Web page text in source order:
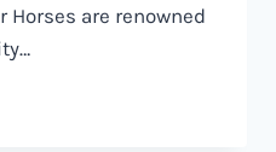
Horses are renowned